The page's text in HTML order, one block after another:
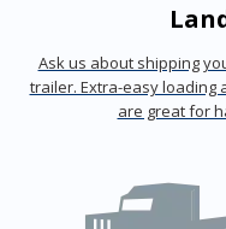
Ask us about shipping
trailer. Extra-easy loading
are great for